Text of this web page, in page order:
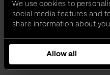
We use cookies to
social media features and
share information about
combine it with other
them or that they’ve
services.
Allow all
IT Project
Our
Terms